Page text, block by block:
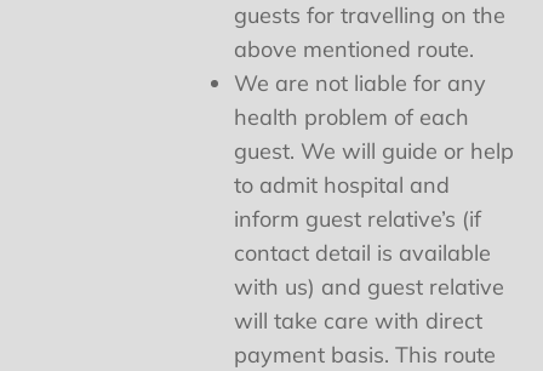
guests for travelling on the
above mentioned route.
We are not liable for any
health problem of each
guest. We will guide or help
to admit hospital and
inform guest relative’s (if
contact detail is available
with us) and guest relative
will take care with direct
payment basis. This route